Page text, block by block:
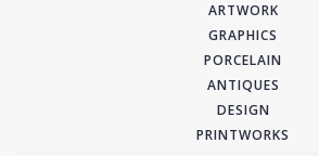
ARTWORK
GRAPHICS
PORCELAIN
ANTIQUES
DESIGN
PRINTWORKS